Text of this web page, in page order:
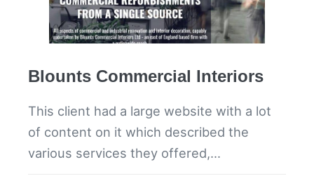
Blounts Commercial Interiors
This client had a large website with a lot
of content on it which described the
various services they offered,…